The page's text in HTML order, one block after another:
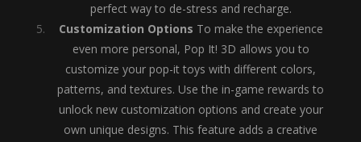
perfect way to de-stress and recharge.
Customization Options To make the experience
even more personal, Pop It! 3D allows you to
customize your pop-it toys with different colors,
patterns, and textures. Use the in-game rewards to
unlock new customization options and create your
own unique designs. This feature adds a creative